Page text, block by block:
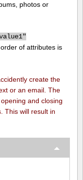
photos or
of attributes is
create the
or an email. The
and closing
This will result in